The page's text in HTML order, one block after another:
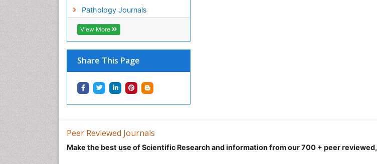
Pathology Journals
View More
Share This Page
Peer Reviewed Journals
Make the best use of Scientific Research and information from our 700 + peer reviewed,